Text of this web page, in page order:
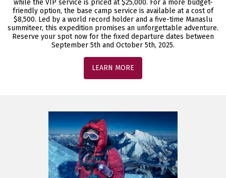
while the VIP service is priced at $25,000. For a more budget-
friendly option, the base camp service is available at a cost of
$8,500. Led by a world record holder and a five-time Manaslu
summiteer, this expedition promises an unforgettable adventure.
Reserve your spot now for the fixed departure dates between
September 5th and October 5th, 2025.
LEARN MORE